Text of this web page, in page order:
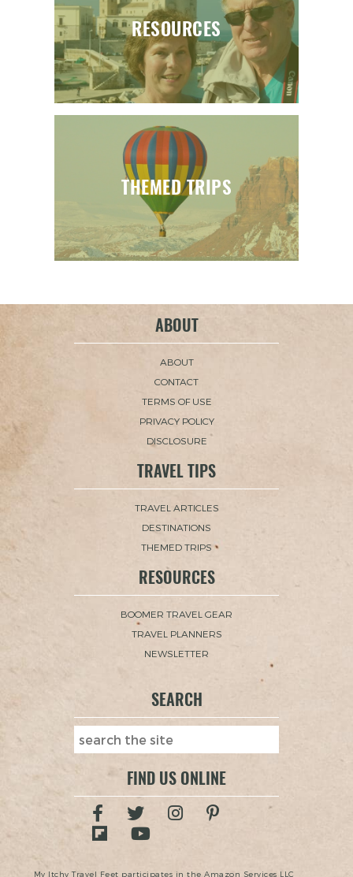
THEMED TRIPS
RESOURCES
ABOUT
ABOUT
CONTACT
TERMS OF USE
PRIVACY POLICY
DISCLOSURE
TRAVEL TIPS
TRAVEL ARTICLES
DESTINATIONS
THEMED TRIPS
RESOURCES
BOOMER TRAVEL GEAR
TRAVEL PLANNERS
NEWSLETTER
SEARCH
FIND US ONLINE
My Itchy Travel Feet participates in the Amazon Services LLC